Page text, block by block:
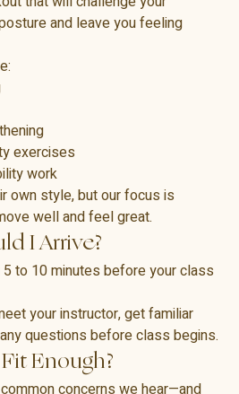
that will challenge your
and leave you feeling
exercises
work
own style, but our focus is
well and feel great.
I Arrive?
to 10 minutes before your class
your instructor, get familiar
questions before class begins.
Enough?